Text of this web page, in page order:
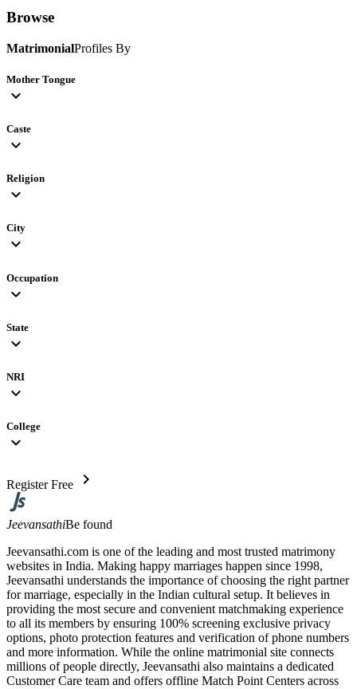
Browse
MatrimonialProfiles By
Mother Tongue
expand_more
Caste
expand_more
Religion
expand_more
City
expand_more
Occupation
expand_more
State
expand_more
NRI
expand_more
College
expand_more
Register Free chevron_right
JeevansathiBe found
Jeevansathi.com is one of the leading and most trusted matrimony
websites in India. Making happy marriages happen since 1998,
Jeevansathi understands the importance of choosing the right partner
for marriage, especially in the Indian cultural setup. It believes in
providing the most secure and convenient matchmaking experience
to all its members by ensuring 100% screening exclusive privacy
options, photo protection features and verification of phone numbers
and more information. While the online matrimonial site connects
millions of people directly, Jeevansathi also maintains a dedicated
Customer Care team and offers offline Match Point Centers across